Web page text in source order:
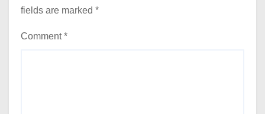
fields are marked *
Comment*